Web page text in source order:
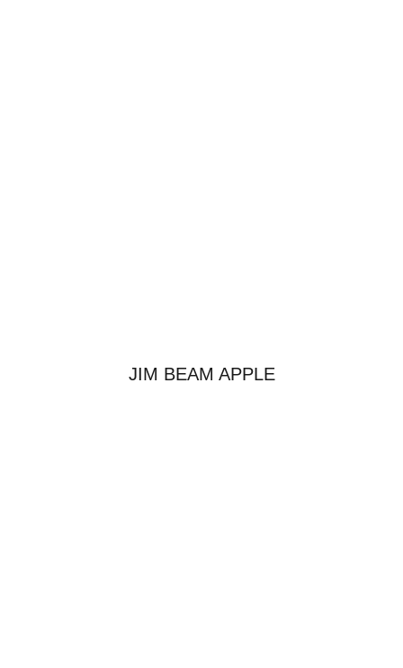
JIM BEAM APPLE